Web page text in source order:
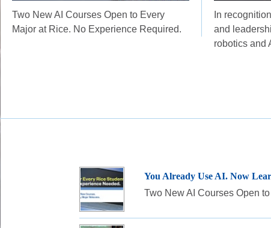
Two New AI Courses Open to Every
Major at Rice. No Experience Required.
In
and
robotics and
You Already Use AI. Now
Two New AI Courses Open